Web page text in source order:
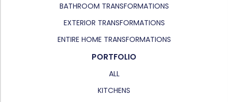
BATHROOM TRANSFORMATIONS
EXTERIOR TRANSFORMATIONS
ENTIRE HOME TRANSFORMATIONS
PORTFOLIO
ALL
KITCHENS